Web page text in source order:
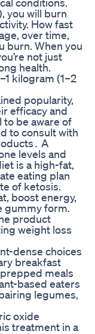
you will burn
How fast
over time,
burn. When you
not just
health.
kilogram (1–2
popularity,
efficacy and
to be aware of
to consult with
A
levels and
is a high-fat,
eating plan
of ketosis.
boost energy,
gummy form.
product
weight loss
dense choices
breakfast
meals
based eaters
legumes,
oxide
treatment in a